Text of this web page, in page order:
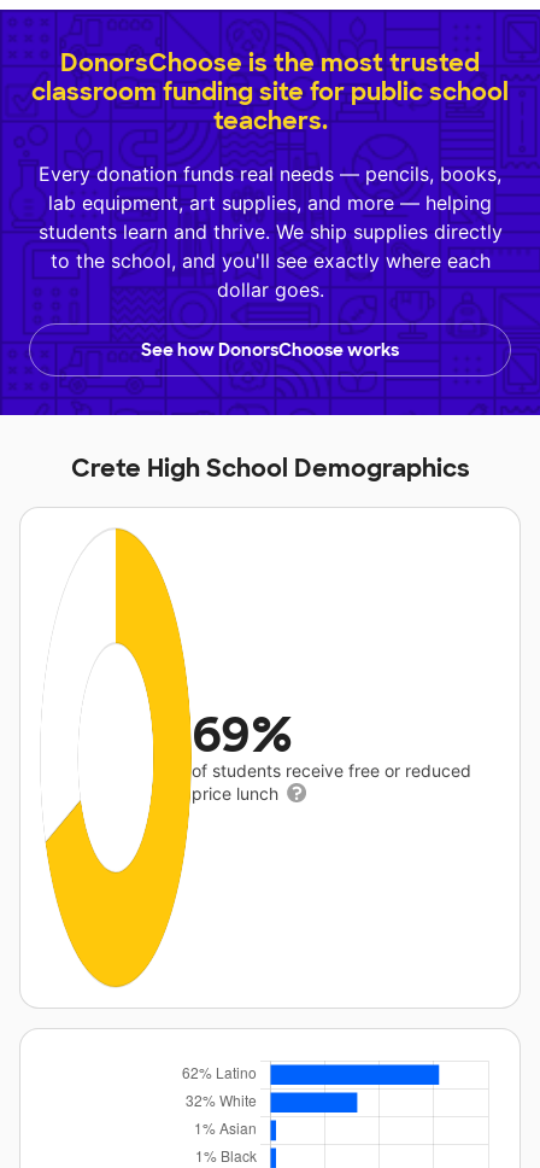
DonorsChoose is the most trusted
classroom funding site for public school
teachers.
Every donation funds real needs — pencils, books,
lab equipment, art supplies, and more — helping
students learn and thrive. We ship supplies directly
to the school, and you'll see exactly where each
dollar goes.
See how DonorsChoose works
Crete High School Demographics
69%
of students receive free or reduced
price lunch